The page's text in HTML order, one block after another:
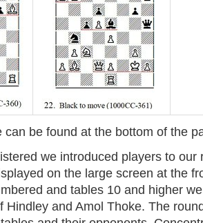
can be found at the bottom of the
we introduced players to our
on the large screen at the
and tables 10 and higher
Hindley and Amol Thoke. The